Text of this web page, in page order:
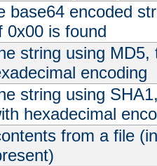
base64 encoded
0x00 is found
string using
encoding
string using
hexadecimal
from a file